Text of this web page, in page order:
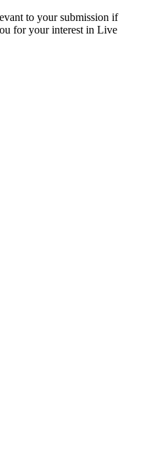
to your submission if
for your interest in Live